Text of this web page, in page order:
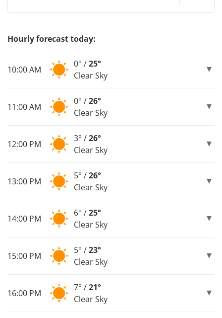
Hourly forecast today:
10:00 AM
0° /25°
Clear Sky
11:00 AM
0° /26°
Clear Sky
12:00 PM
3° /26°
Clear Sky
13:00 PM
5° /26°
Clear Sky
14:00 PM
6° /25°
Clear Sky
15:00 PM
5° /23°
Clear Sky
16:00 PM
7° /21°
Clear Sky